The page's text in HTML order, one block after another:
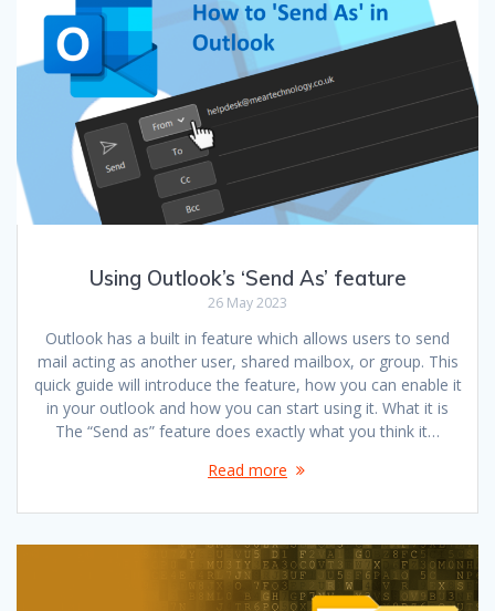
Using Outlook’s ‘Send As’ feature
26 May 2023
Outlook has a built in feature which allows users to send
mail acting as another user, shared mailbox, or group. This
quick guide will introduce the feature, how you can enable it
in your outlook and how you can start using it. What it is
The “Send as” feature does exactly what you think it…
Read more